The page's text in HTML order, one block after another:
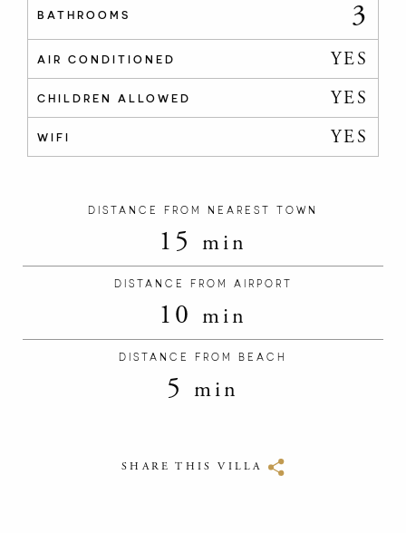
BATHROOMS 3
AIR CONDITIONED YES
CHILDREN ALLOWED YES
WIFI YES
DISTANCE FROM NEAREST TOWN
15 min
DISTANCE FROM AIRPORT
10 min
DISTANCE FROM BEACH
5 min
SHARE THIS VILLA